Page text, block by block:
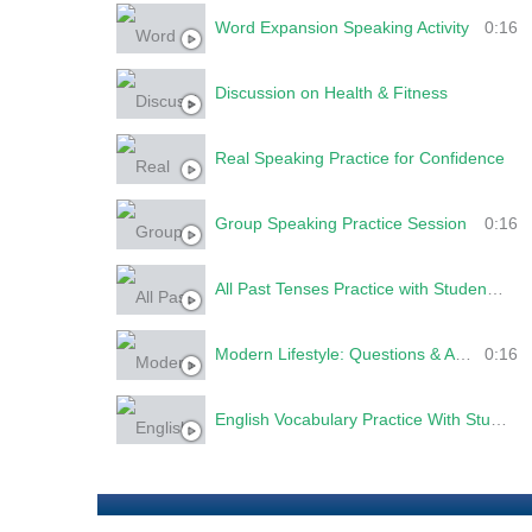
Word Expansion Speaking Activity 0:16
Discussion on Health & Fitness
Real Speaking Practice for Confidence
Group Speaking Practice Session 0:16
0:16